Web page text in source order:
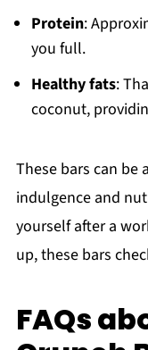
Protein:
you full.
Healthy fats:
coconut,
These bars can be
indulgence and
yourself after a
up, these bars
FAQs